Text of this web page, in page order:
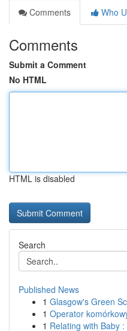
Comments
Who
Comments
Submit a Comment
No HTML
HTML is disabled
Search
Published News
1 Glasgow's Green
1 Operator
1 Relating with Baby